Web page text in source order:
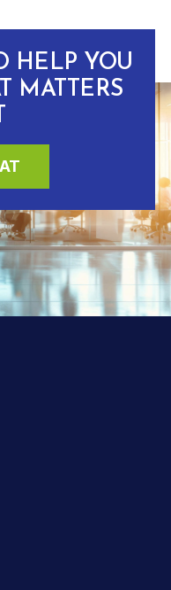
HELP YOU
MATTERS